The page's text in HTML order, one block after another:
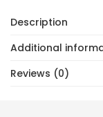
Description
Additional
Reviews (0)